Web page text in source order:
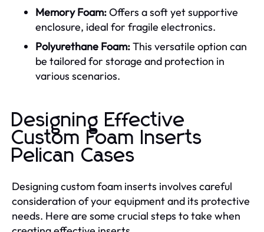
Memory Foam:Offers a soft yet supportive
enclosure, ideal for fragile electronics.
Polyurethane Foam:This versatile option can
be tailored for storage and protection in
various scenarios.
Designing Effective
Custom Foam Inserts
Pelican Cases
Designing custom foam inserts involves careful
consideration of your equipment and its protective
needs. Here are some crucial steps to take when